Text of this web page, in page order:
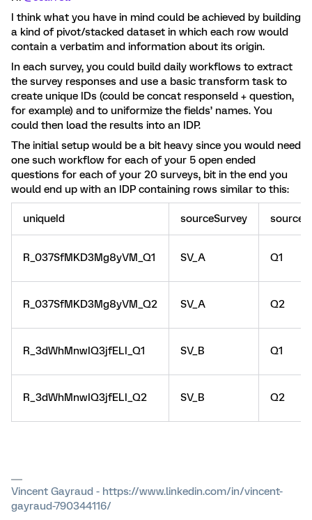
I think what you have in mind could be achieved by building
a kind of pivot/stacked dataset in which each row would
contain a verbatim and information about its origin.
In each survey, you could build daily workflows to extract
the survey responses and use a basic transform task to
create unique IDs (could be concat responseId + question,
for example) and to uniformize the fields’ names. You
could then load the results into an IDP.
The initial setup would be a bit heavy since you would need
one such workflow for each of your 5 open ended
questions for each of your 20 surveys, bit in the end you
would end up with an IDP containing rows similar to this:
uniqueId sourceSurvey
R_037SfMKD3Mg8yVM_Q1 SV_A Q1
R_037SfMKD3Mg8yVM_Q2 SV_A Q2
R_3dWhMnwIQ3jfELI_Q1 SV_B Q1
R_3dWhMnwIQ3jfELI_Q2 SV_B Q2
Vincent Gayraud - https://www.linkedin.com/in/vincent-
gayraud-790344116/